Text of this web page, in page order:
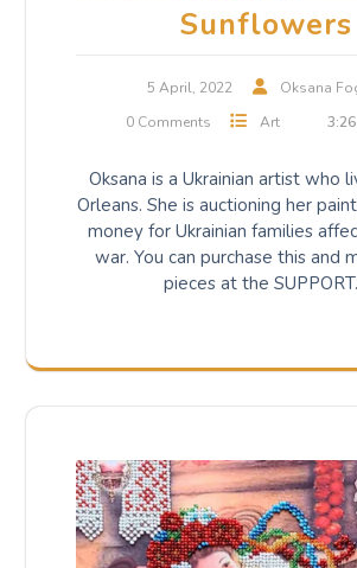
Sunflowers
5 April, 2022
Oksana
0 Comments
Art
Oksana is a Ukrainian artist who
Orleans. She is auctioning her
money for Ukrainian families
war. You can purchase this and
pieces at the